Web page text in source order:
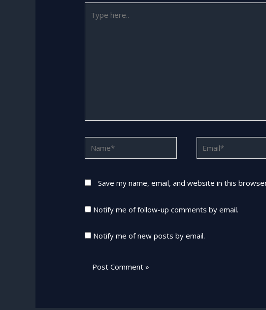
here..
Save my name, email, and website in this
Notify me of follow-up comments by email.
Notify me of new posts by email.